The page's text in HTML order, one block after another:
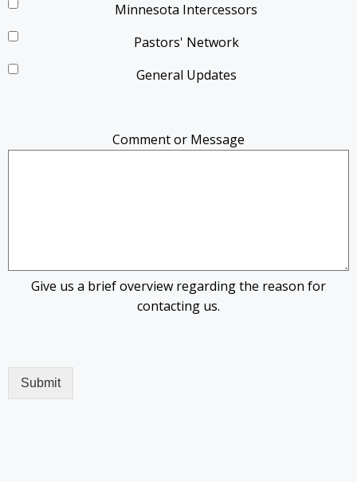
Minnesota Intercessors
Pastors' Network
General Updates
Comment or Message
Give us a brief overview regarding the reason for
contacting us.